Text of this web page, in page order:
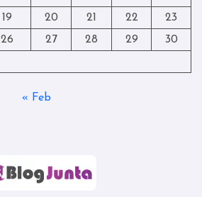
19 20 21 22
23
26 27 28 29
30
« Feb